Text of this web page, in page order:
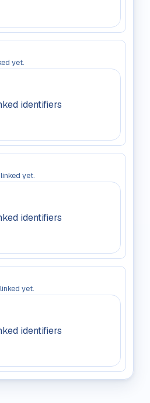
yet.
identifiers
yet.
identifiers
yet.
identifiers